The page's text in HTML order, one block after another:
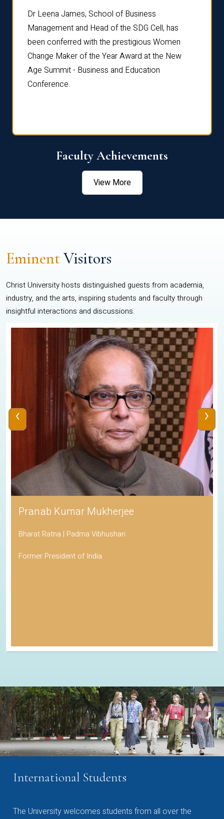
Dr Leena James, School of Business
Management and Head of the SDG Cell, has
been conferred with the prestigious Women
Change Maker of the Year Award at the New
Age Summit - Business and Education
Conference.
Faculty Achievements
View More
EminentVisitors
Christ University hosts distinguished guests from academia,
industry, and the arts, inspiring students and faculty through
insightful interactions and discussions.
Pranab Kumar Mukherjee
Bharat Ratna | Padma Vibhushan
Former President of India
‹ ›
International Students
The University welcomes students from all over the